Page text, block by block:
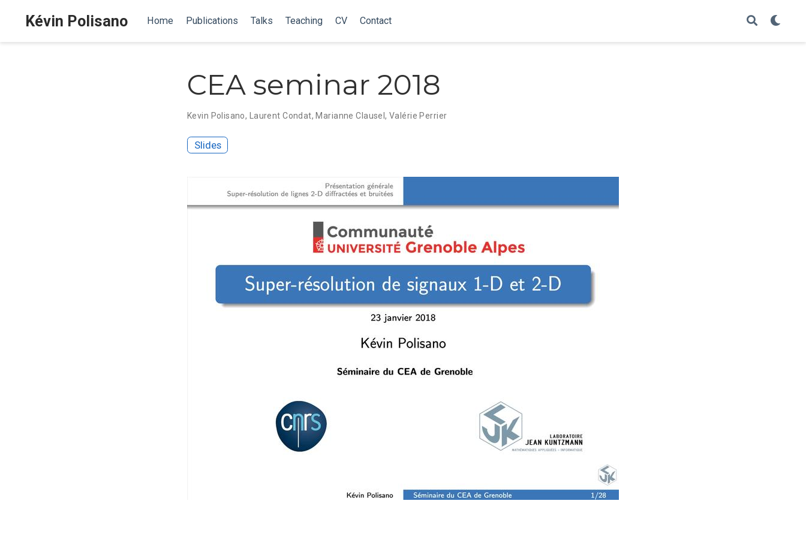
Kévin Polisano Home Publications Talks Teaching CV Contact
CEA seminar 2018
Kevin Polisano, Laurent Condat,Marianne Clausel,Valérie Perrier
Slides